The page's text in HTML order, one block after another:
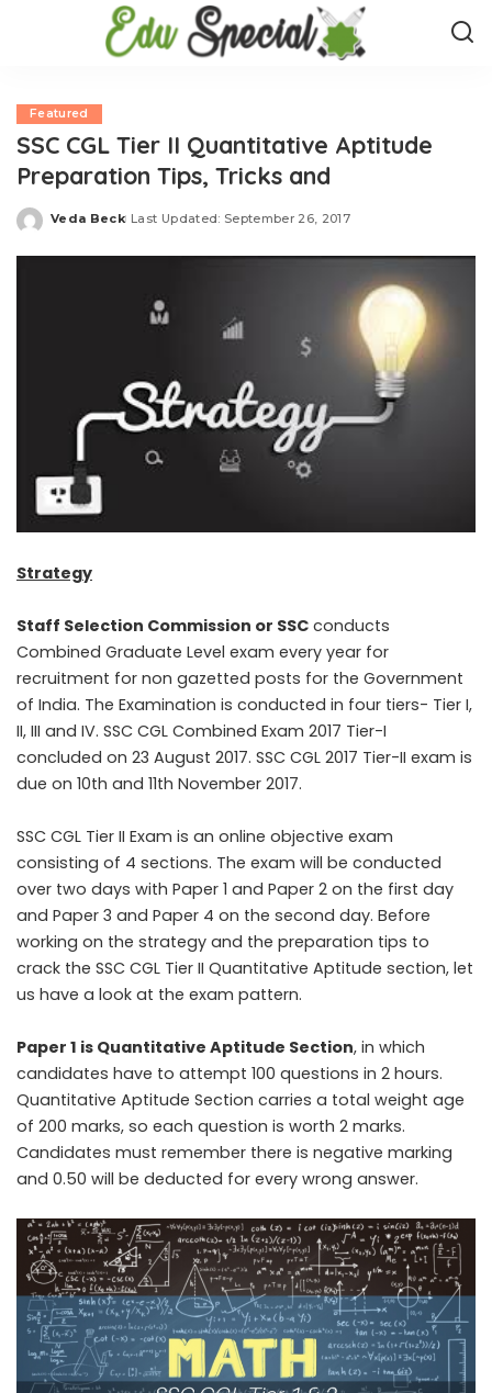
Featured
SSC CGL Tier II Quantitative Aptitude
Preparation Tips, Tricks and
Posted
Veda Beck Last Updated: September 26, 2017
Strategy
Staff Selection Commission or SSC conducts
Combined Graduate Level exam every year for
recruitment for non gazetted posts for the Government
of India. The Examination is conducted in four tiers- Tier I,
II, III and IV. SSC CGL Combined Exam 2017 Tier-I
concluded on 23 August 2017. SSC CGL 2017 Tier-II exam is
due on 10th and 11th November 2017.
SSC CGL Tier II Exam is an online objective exam
consisting of 4 sections. The exam will be conducted
over two days with Paper 1 and Paper 2 on the first day
and Paper 3 and Paper 4 on the second day. Before
working on the strategy and the preparation tips to
crack the SSC CGL Tier II Quantitative Aptitude section, let
us have a look at the exam pattern.
Paper 1 is Quantitative Aptitude Section, in which
candidates have to attempt 100 questions in 2 hours.
Quantitative Aptitude Section carries a total weight age
of 200 marks, so each question is worth 2 marks.
Candidates must remember there is negative marking
and 0.50 will be deducted for every wrong answer.